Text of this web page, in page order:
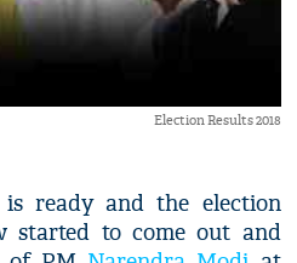
Election Results 2018
ready and the election
started to come out and